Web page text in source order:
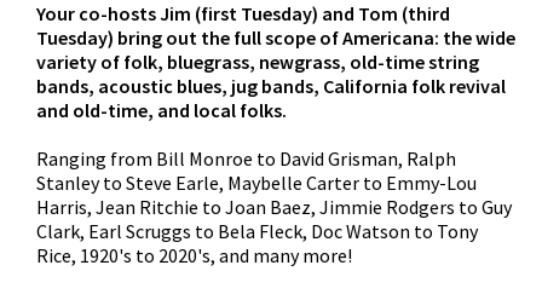
Your co-hosts Jim (first Tuesday) and Tom (third
Tuesday) bring out the full scope of Americana: the wide
variety of folk, bluegrass, newgrass, old-time string
bands, acoustic blues, jug bands, California folk revival
and old-time, and local folks.
Ranging from Bill Monroe to David Grisman, Ralph
Stanley to Steve Earle, Maybelle Carter to Emmy-Lou
Harris, Jean Ritchie to Joan Baez, Jimmie Rodgers to Guy
Clark, Earl Scruggs to Bela Fleck, Doc Watson to Tony
Rice, 1920's to 2020's, and many more!